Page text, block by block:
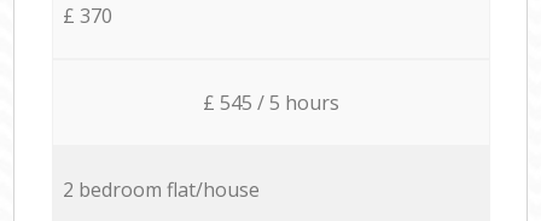
£ 370
£ 545 / 5 hours
2 bedroom flat/house